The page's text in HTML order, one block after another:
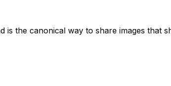
the canonical way to share images that